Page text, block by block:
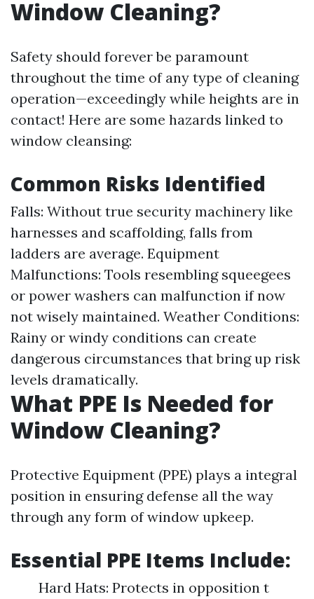
Window Cleaning?
Safety should forever be paramount
throughout the time of any type of cleaning
operation—exceedingly while heights are in
contact! Here are some hazards linked to
window cleansing:
Common Risks Identified
Falls: Without true security machinery like
harnesses and scaffolding, falls from
ladders are average. Equipment
Malfunctions: Tools resembling squeegees
or power washers can malfunction if now
not wisely maintained. Weather Conditions:
Rainy or windy conditions can create
dangerous circumstances that bring up risk
levels dramatically.
What PPE Is Needed for
Window Cleaning?
Protective Equipment (PPE) plays a integral
position in ensuring defense all the way
through any form of window upkeep.
Essential PPE Items Include:
Hard Hats: Protects in opposition t